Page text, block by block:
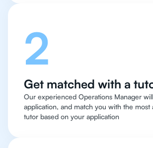
2
Get matched with a
Our experienced Operations Manager
application, and match you with the most
tutor based on your application